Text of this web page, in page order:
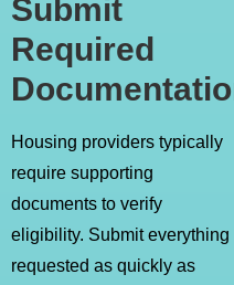
Submit
Required
Housing providers typically
require supporting
documents to verify
eligibility. Submit everything
requested as quickly as